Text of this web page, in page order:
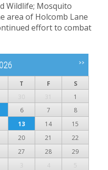
Wildlife; Mosquito
area of Holcomb Lane
effort to combat
>>
T F
S
30 31
1
6 7
8
13 14
15
20 21
22
27 28
29
3 4 5